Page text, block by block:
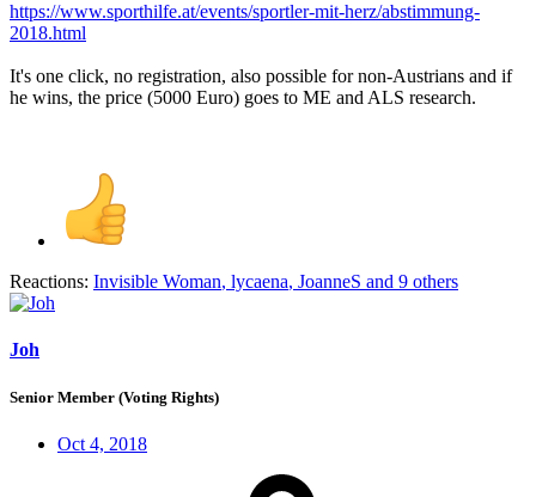
https://www.sporthilfe.at/events/sportler-mit-herz/abstimmung-
2018.html
It's one click, no registration, also possible for non-Austrians and if
he wins, the price (5000 Euro) goes to ME and ALS research.
Reactions: Invisible Woman, lycaena, JoanneS and 9 others
Joh
Senior Member (Voting Rights)
Oct 4, 2018